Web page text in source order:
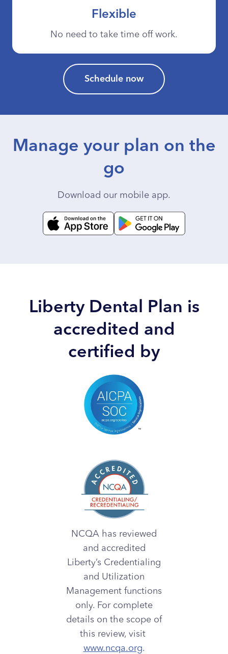
Flexible
No need to take time off work.
Schedule now
Manage your plan on the
go
Download our mobile app.
Liberty Dental Plan is
accredited and
certified by
NCQA has reviewed
and accredited
Liberty’s Credentialing
and Utilization
Management functions
only. For complete
details on the scope of
this review, visit
www.ncqa.org.